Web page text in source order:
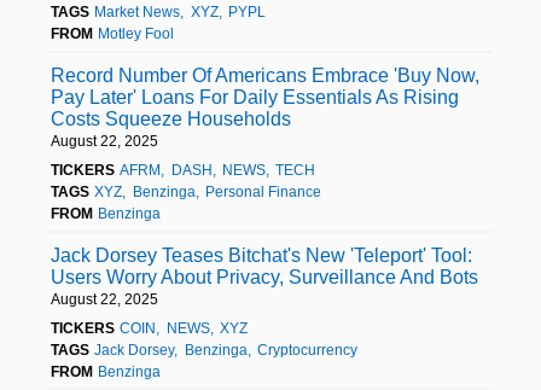
TAGS Market News XYZ
PYPL
FROM Motley Fool
Record Number Of Americans Embrace 'Buy Now,
Pay Later' Loans For Daily Essentials As Rising
Costs Squeeze Households
August 22, 2025
TICKERS AFRM DASH NEWS TECH
TAGS XYZ Benzinga
Personal Finance
FROM Benzinga
Jack Dorsey Teases Bitchat's New 'Teleport' Tool:
Users Worry About Privacy, Surveillance And Bots
August 22, 2025
TICKERS COIN NEWS
XYZ
TAGS Jack Dorsey Benzinga
Cryptocurrency
FROM Benzinga